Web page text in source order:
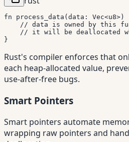
fn process_data ( data : Vec<u8> )
// data is owned by this
// it will be deallocated
}
Rust's compiler enforces that
each heap-allocated value,
use-after-free bugs.
Smart Pointers
Smart pointers automate
wrapping raw pointers and